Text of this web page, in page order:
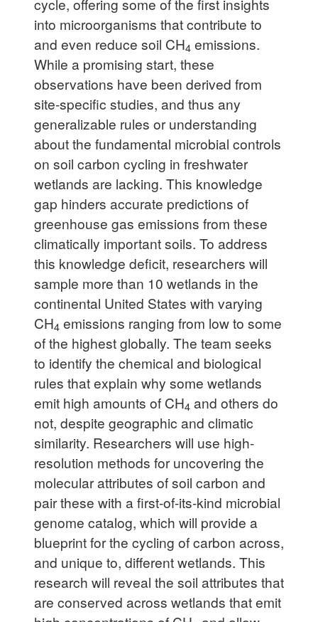
into microorganisms that contribute to
and even reduce soil CH4 emissions.
While a promising start, these
observations have been derived from
site-specific studies, and thus any
generalizable rules or understanding
about the fundamental microbial controls
on soil carbon cycling in freshwater
wetlands are lacking. This knowledge
gap hinders accurate predictions of
greenhouse gas emissions from these
climatically important soils. To address
this knowledge deficit, researchers will
sample more than 10 wetlands in the
continental United States with varying
CH4 emissions ranging from low to some
of the highest globally. The team seeks
to identify the chemical and biological
rules that explain why some wetlands
emit high amounts of CH4 and others do
not, despite geographic and climatic
similarity. Researchers will use high-
resolution methods for uncovering the
molecular attributes of soil carbon and
pair these with a first-of-its-kind microbial
genome catalog, which will provide a
blueprint for the cycling of carbon across,
and unique to, different wetlands. This
research will reveal the soil attributes that
are conserved across wetlands that emit